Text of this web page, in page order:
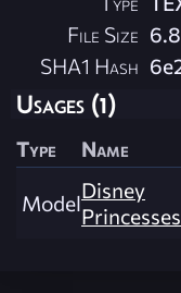
File Size
SHA1 Hash
Usages (1)
Type Name
ModelDisney